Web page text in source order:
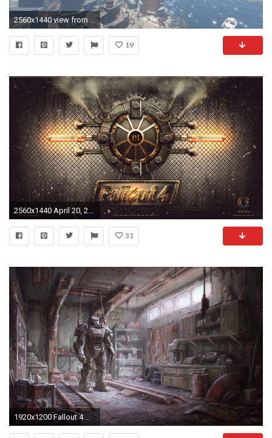
2560x1440 view from the top of Cambridge (Fallout 4) ...
19
2560x1440 April 20, 2014: Fallout 4 4K Wallpapers, px
31
1920x1200 Fallout 4 Armour